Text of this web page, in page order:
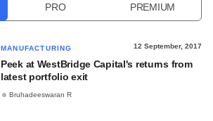
PRO PREMIUM
MANUFACTURING 12 September, 2017
Peek at WestBridge Capital's returns from
latest portfolio exit
Bruhadeeswaran R